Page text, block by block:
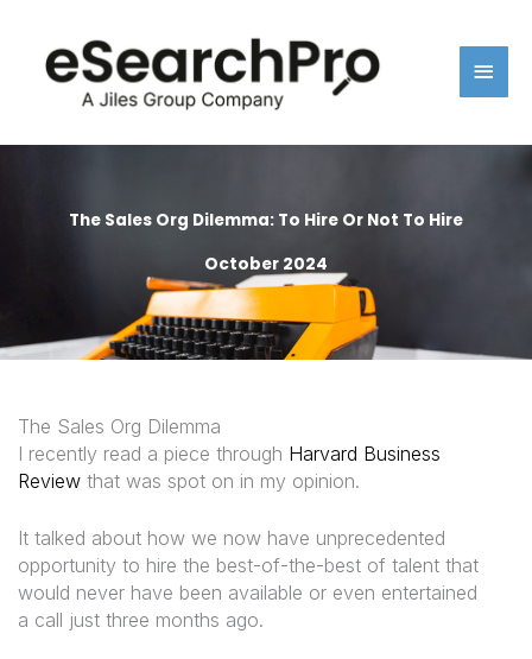
content
The Sales Org Dilemma: To Hire Or Not To Hire
October 2024
The Sales Org Dilemma
I recently read a piece through Harvard Business
Review that was spot on in my opinion.
It talked about how we now have unprecedented
opportunity to hire the best-of-the-best of talent that
would never have been available or even entertained
a call just three months ago.